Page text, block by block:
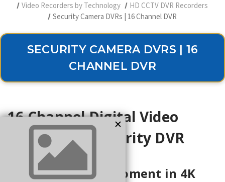
Video Recorders by Technology
HD CCTV DVR Recorders
Security Camera DVRs | 16 Channel DVR
SECURITY CAMERA DVRS | 16
CHANNEL DVR
16 Channel Digital Video
Recorders | Security DVR
Capturing Every Moment in 4K